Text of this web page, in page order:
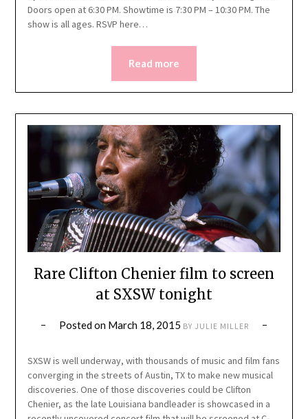
Doors open at 6:30 PM. Showtime is 7:30 PM – 10:30 PM. The
show is all ages. RSVP here…
Read more
Rare Clifton Chenier film to screen
at SXSW tonight
Posted on March 18, 2015 BY JULIE MILLER
SXSW is well underway, with thousands of music and film fans
converging in the streets of Austin, TX to make new musical
discoveries. One of those discoveries could be Clifton
Chenier, as the late Louisiana bandleader is showcased in a